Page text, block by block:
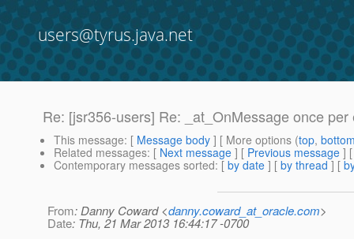
users@tyrus.java.net
Re: [jsr356-users] Re: _at_OnMessage once per
This message: [ Message body ] [ More options (top,
Related messages: [ Next message ] [ Previous message ]
Contemporary messages sorted: [ by date ] [ by thread ] [
From: Danny Coward <danny.coward_at_oracle.com>
Date: Thu, 21 Mar 2013 16:44:17 -0700